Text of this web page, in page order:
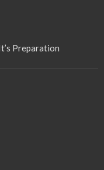
Preparation